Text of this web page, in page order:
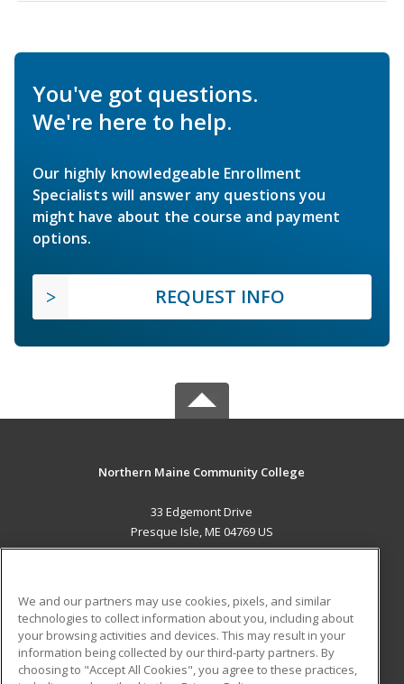
You've got questions.
We're here to help.
Our highly knowledgeable Enrollment
Specialists will answer any questions you
might have about the course and payment
options.
REQUEST INFO
Northern Maine Community College
33 Edgemont Drive
Presque Isle, ME 04769 US
ADDITIONAL RESOURCES
Military
Financial Assistance
Student Blog
We and our partners may use cookies, pixels, and similar
technologies to collect information about you, including about
your browsing activities and devices. This may result in your
information being collected by our third-party partners. By
choosing to "Accept All Cookies", you agree to these practices,